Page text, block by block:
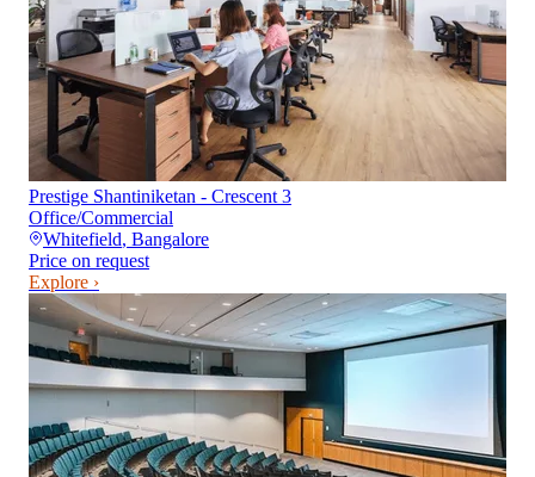
Prestige Shantiniketan - Crescent 3
Office/Commercial
Whitefield, Bangalore
Price on request
Explore ›